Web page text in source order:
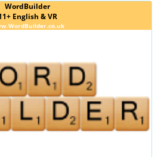
WordBuilder
English & VR